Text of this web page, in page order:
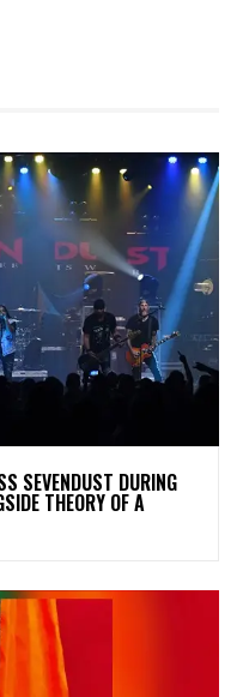
SEVENDUST DURING
THEORY OF A